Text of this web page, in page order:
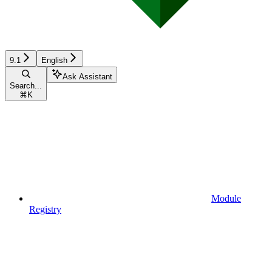
9.1 English
Search...
⌘ K
Ask Assistant
Module
Registry